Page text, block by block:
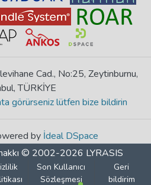
Cad., No:25, Zeytinburnu,
TÜRKİYE
görürseniz lütfen bize bildirin
by İdeal DSpace
© 2002-2026 LYRASIS
Son Kullanıcı
Sözleşmesi
Geri
bildirim